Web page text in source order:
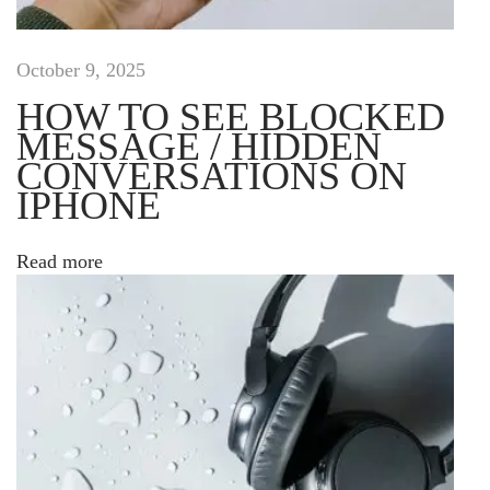
e
s
i
n
o
n
l
i
e
October 9, 2025
HOW TO SEE BLOCKED
MESSAGE / HIDDEN
CONVERSATIONS ON
IPHONE
Read more